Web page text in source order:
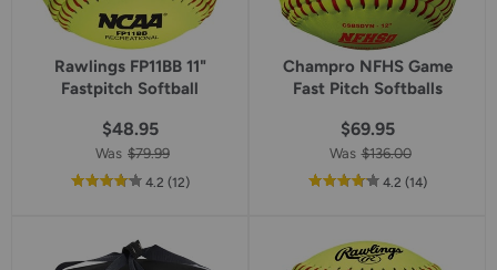
Rawlings FP11BB 11"
Fastpitch Softball
$48.95
Was $79.99
4.2out
rating
(12reviews
)
Champro NFHS Game
Fast Pitch Softballs
$69.95
Was $136.00
4.2out
rating
(14reviews
)